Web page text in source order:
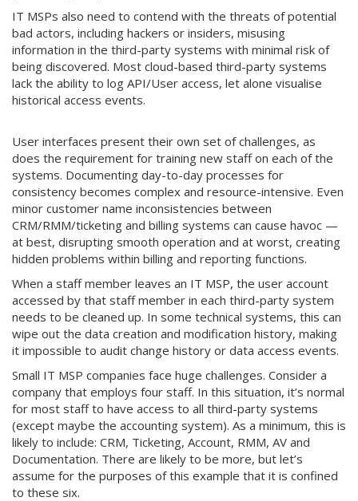
IT MSPs also need to contend with the threats of potential
bad actors, including hackers or insiders, misusing
information in the third-party systems with minimal risk of
being discovered. Most cloud-based third-party systems
lack the ability to log API/User access, let alone visualise
historical access events.
User interfaces present their own set of challenges, as
does the requirement for training new staff on each of the
systems. Documenting day-to-day processes for
consistency becomes complex and resource-intensive. Even
minor customer name inconsistencies between
CRM/RMM/ticketing and billing systems can cause havoc —
at best, disrupting smooth operation and at worst, creating
hidden problems within billing and reporting functions.
When a staff member leaves an IT MSP, the user account
accessed by that staff member in each third-party system
needs to be cleaned up. In some technical systems, this can
wipe out the data creation and modification history, making
it impossible to audit change history or data access events.
Small IT MSP companies face huge challenges. Consider a
company that employs four staff. In this situation, it’s normal
for most staff to have access to all third-party systems
(except maybe the accounting system). As a minimum, this is
likely to include: CRM, Ticketing, Account, RMM, AV and
Documentation. There are likely to be more, but let’s
assume for the purposes of this example that it is confined
to these six.